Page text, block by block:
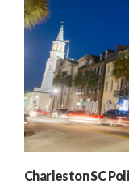
Charleston SC